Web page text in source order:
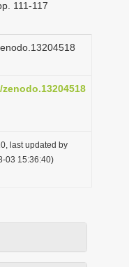
111-117
last updated by
03 15:36:40)